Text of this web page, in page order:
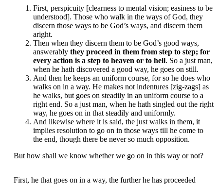
First, perspicuity [clearness to mental vision; easiness to be
understood]. Those who walk in the ways of God, they
discern those ways to be God’s ways, and discern them
aright.
Then when they discern them to be God’s good ways,
answerably they proceed in them from step to step; for
every action is a step to heaven or to hell. So a just man,
when he hath discovered a good way, he goes on still.
And then he keeps an uniform course, for so he does who
walks on in a way. He makes not indentures [zig-zags] as
he walks, but goes on steadily in an uniform course to a
right end. So a just man, when he hath singled out the right
way, he goes on in that steadily and uniformly.
And likewise where it is said, the just walks in them, it
implies resolution to go on in those ways till he come to
the end, though there be never so much opposition.
But how shall we know whether we go on in this way or not?
First, he that goes on in a way, the further he has proceeded